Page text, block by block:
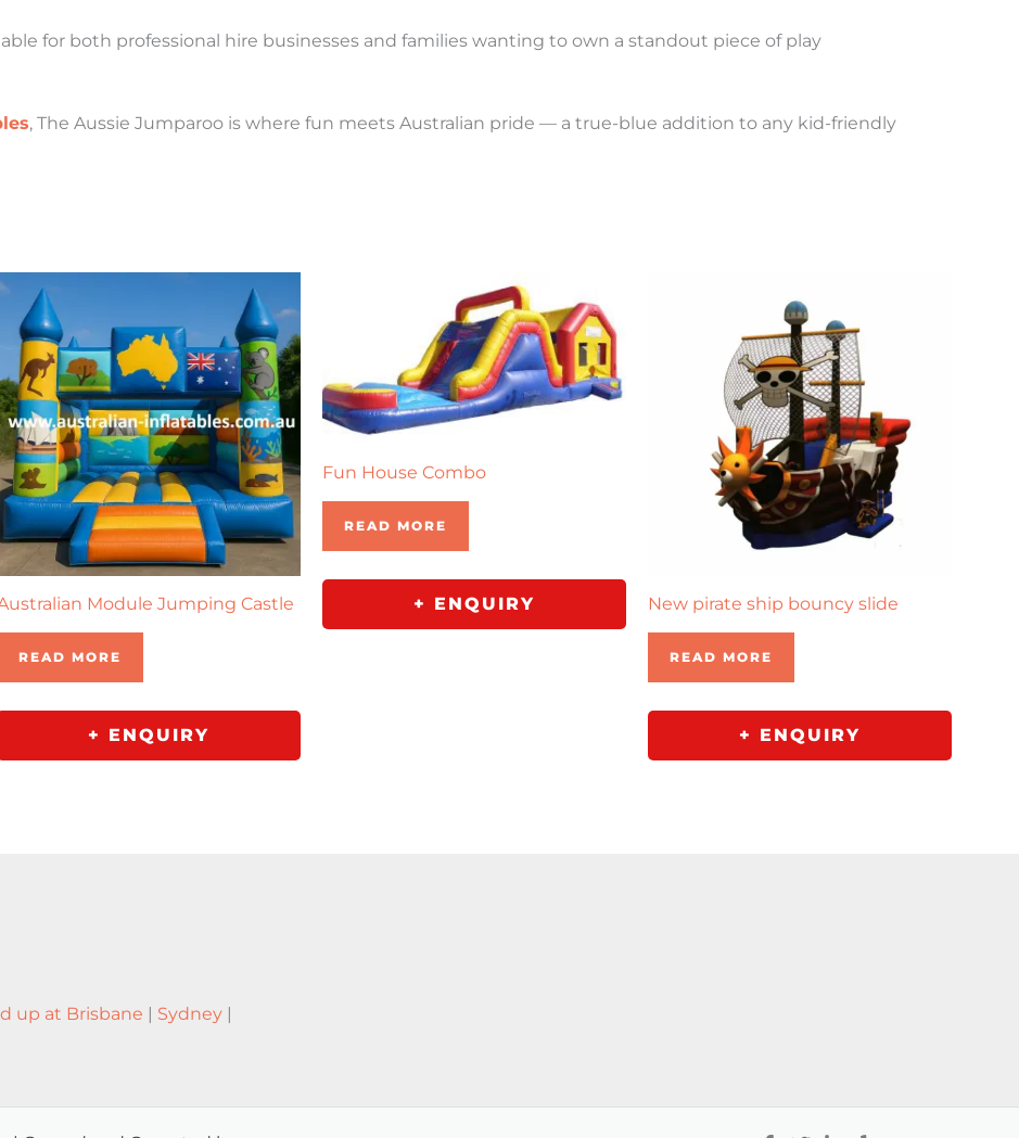
for both professional hire businesses and families wanting to own a standout piece of play
, The Aussie Jumparoo is where fun meets Australian pride — a true-blue addition to any kid-friendly
Module Jumping Castle
READ MORE
+ ENQUIRY
Fun House Combo
READ MORE
+ ENQUIRY New pirate ship bouncy slide
READ MORE
+ ENQUIRY
up at Brisbane | Sydney |